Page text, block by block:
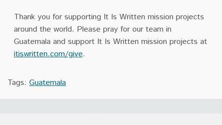
Thank you for supporting It Is Written mission projects
around the world. Please pray for our team in
Guatemala and support It Is Written mission projects at
itiswritten.com/give.
Tags: Guatemala